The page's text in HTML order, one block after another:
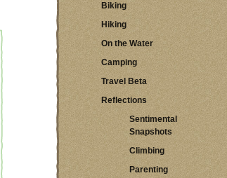
Biking
Hiking
On the Water
Camping
Travel Beta
Reflections
Sentimental
Snapshots
Climbing
Parenting